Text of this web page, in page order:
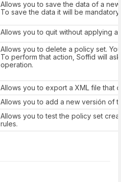
Allows you to save the data of a
To save the data it will be
Allows you to quit without applying
Allows you to delete a policy set.
To perform that action, Soffid will
operation.
Allows you to export a XML file that
Allows you to add a new versión of
Allows you to test the policy set
rules.